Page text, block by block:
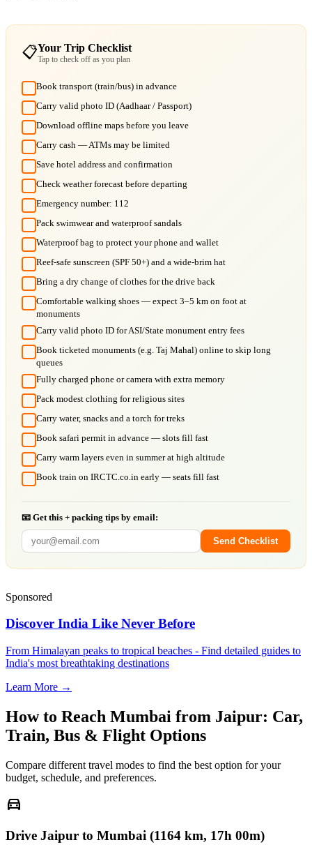
📋Your Trip Checklist
Tap to check off as you plan
Book transport (train/bus) in advance
Carry valid photo ID (Aadhaar / Passport)
Download offline maps before you leave
Carry cash — ATMs may be limited
Save hotel address and confirmation
Check weather forecast before departing
Emergency number: 112
Pack swimwear and waterproof sandals
Waterproof bag to protect your phone and wallet
Reef-safe sunscreen (SPF 50+) and a wide-brim hat
Bring a dry change of clothes for the drive back
Comfortable walking shoes — expect 3–5 km on foot at
monuments
Carry valid photo ID for ASI/State monument entry fees
Book ticketed monuments (e.g. Taj Mahal) online to skip long
queues
Fully charged phone or camera with extra memory
Pack modest clothing for religious sites
Carry water, snacks and a torch for treks
Book safari permit in advance — slots fill fast
Carry warm layers even in summer at high altitude
Book train on IRCTC.co.in early — seats fill fast
📧 Get this + packing tips by email:
Send Checklist
Sponsored
Discover India Like Never Before
From Himalayan peaks to tropical beaches - Find detailed guides to
India's most breathtaking destinations
Learn More →
How to Reach Mumbai from Jaipur: Car,
Train, Bus & Flight Options
Compare different travel modes to find the best option for your
budget, schedule, and preferences.
directions_car
Drive Jaipur to Mumbai (1164 km, 17h 00m)